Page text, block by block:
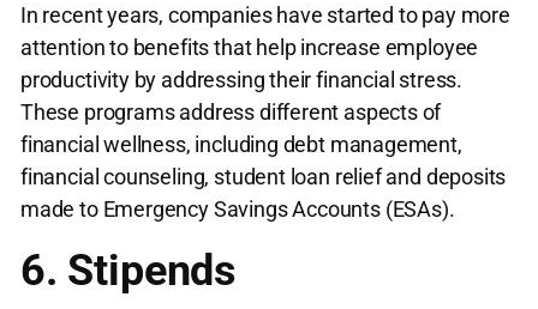
In recent years, companies have started to pay more
attention to benefits that help increase employee
productivity by addressing their financial stress.
These programs address different aspects of
financial wellness, including debt management,
financial counseling, student loan relief and deposits
made to Emergency Savings Accounts (ESAs).
6. Stipends